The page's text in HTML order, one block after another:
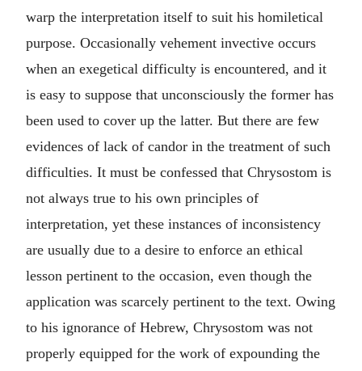
warp the interpretation itself to suit his homiletical
purpose. Occasionally vehement invective occurs
when an exegetical difficulty is encountered, and it
is easy to suppose that unconsciously the former has
been used to cover up the latter. But there are few
evidences of lack of candor in the treatment of such
difficulties. It must be confessed that Chrysostom is
not always true to his own principles of
interpretation, yet these instances of inconsistency
are usually due to a desire to enforce an ethical
lesson pertinent to the occasion, even though the
application was scarcely pertinent to the text. Owing
to his ignorance of Hebrew, Chrysostom was not
properly equipped for the work of expounding the